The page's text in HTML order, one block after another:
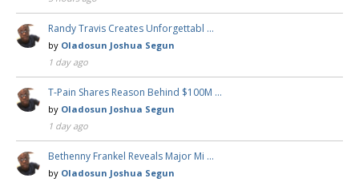
Randy Travis Creates Unforgettabl …
by Oladosun Joshua Segun
1 day ago
T-Pain Shares Reason Behind $100M …
by Oladosun Joshua Segun
1 day ago
Bethenny Frankel Reveals Major Mi …
by Oladosun Joshua Segun